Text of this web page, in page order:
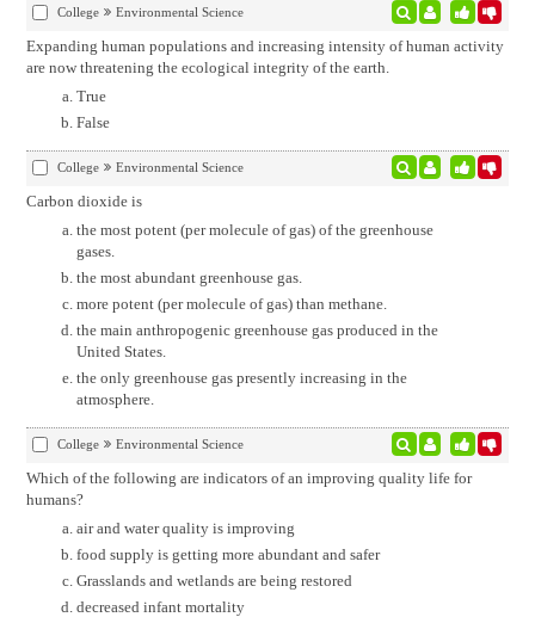
College Environmental Science
Expanding human populations and increasing intensity of human activity
are now threatening the ecological integrity of the earth.
True
False
College Environmental Science
Carbon dioxide is
the most potent (per molecule of gas) of the greenhouse
gases.
the most abundant greenhouse gas.
more potent (per molecule of gas) than methane.
the main anthropogenic greenhouse gas produced in the
United States.
the only greenhouse gas presently increasing in the
atmosphere.
College Environmental Science
Which of the following are indicators of an improving quality life for
humans?
air and water quality is improving
food supply is getting more abundant and safer
Grasslands and wetlands are being restored
decreased infant mortality